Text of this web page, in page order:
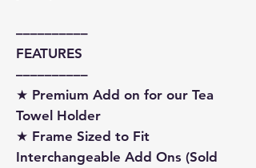
––––––––––
FEATURES
––––––––––
★ Premium Add on for our Tea
Towel Holder
★ Frame Sized to Fit
Interchangeable Add Ons (Sold